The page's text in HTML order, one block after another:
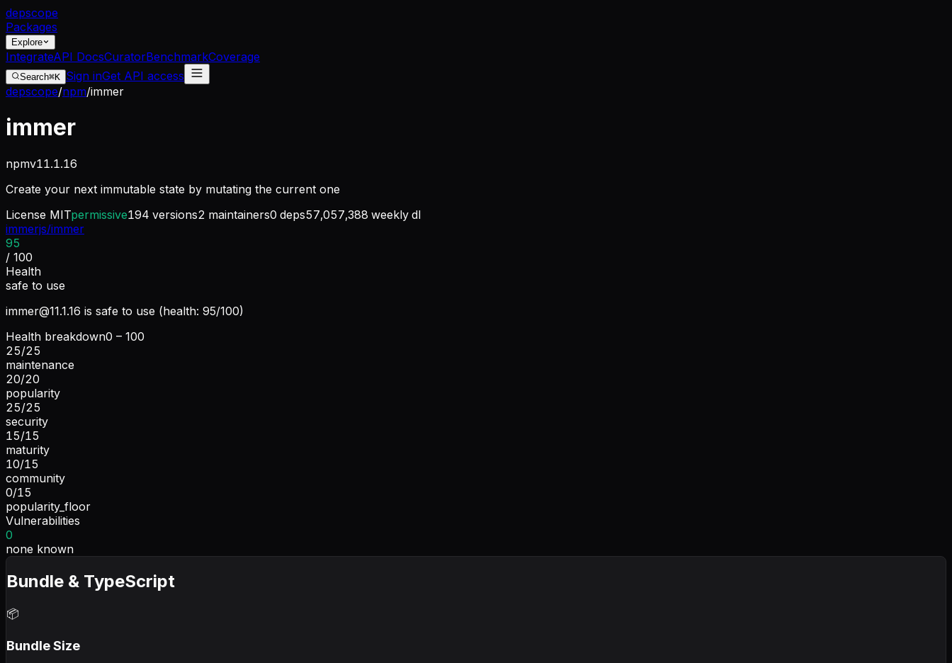
depscope
Packages
Explore
IntegrateAPI DocsCuratorBenchmarkCoverage
Search⌘K Sign inGet API access
depscope/npm/immer
immer
npmv11.1.16
Create your next immutable state by mutating the current one
License MITpermissive194 versions2 maintainers0 deps57,057,388 weekly dl
immerjs/immer
95
/ 100
Health
safe to use
immer@11.1.16 is safe to use (health: 95/100)
Health breakdown0 – 100
25/25
maintenance
20/20
popularity
25/25
security
15/15
maturity
10/15
community
0/15
popularity_floor
Vulnerabilities
0
none known
Bundle & TypeScript
📦
Bundle Size